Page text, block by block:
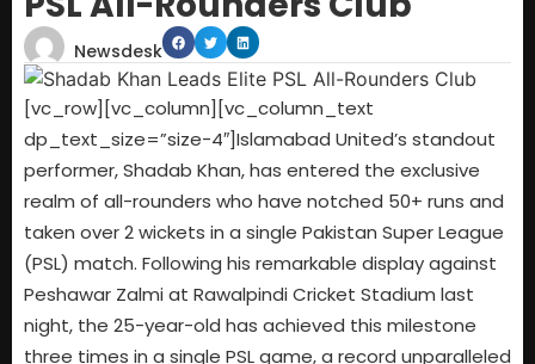
Newsdesk
[vc_row][vc_column][vc_column_text
dp_text_size=”size-4″]Islamabad United’s standout
performer, Shadab Khan, has entered the exclusive
realm of all-rounders who have notched 50+ runs and
taken over 2 wickets in a single Pakistan Super League
(PSL) match. Following his remarkable display against
Peshawar Zalmi at Rawalpindi Cricket Stadium last
night, the 25-year-old has achieved this milestone
three times in a single PSL game, a record unparalleled